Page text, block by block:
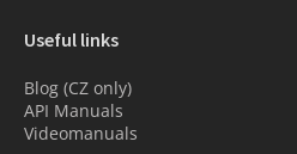
Useful links
Blog (CZ only)
API Manuals
Videomanuals